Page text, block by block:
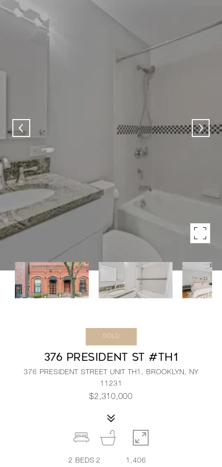
SOLD
376 PRESIDENT ST #TH1
376 PRESIDENT STREET UNIT TH1, BROOKLYN, NY
11231
$2,310,000
2 BEDS 2
1,406